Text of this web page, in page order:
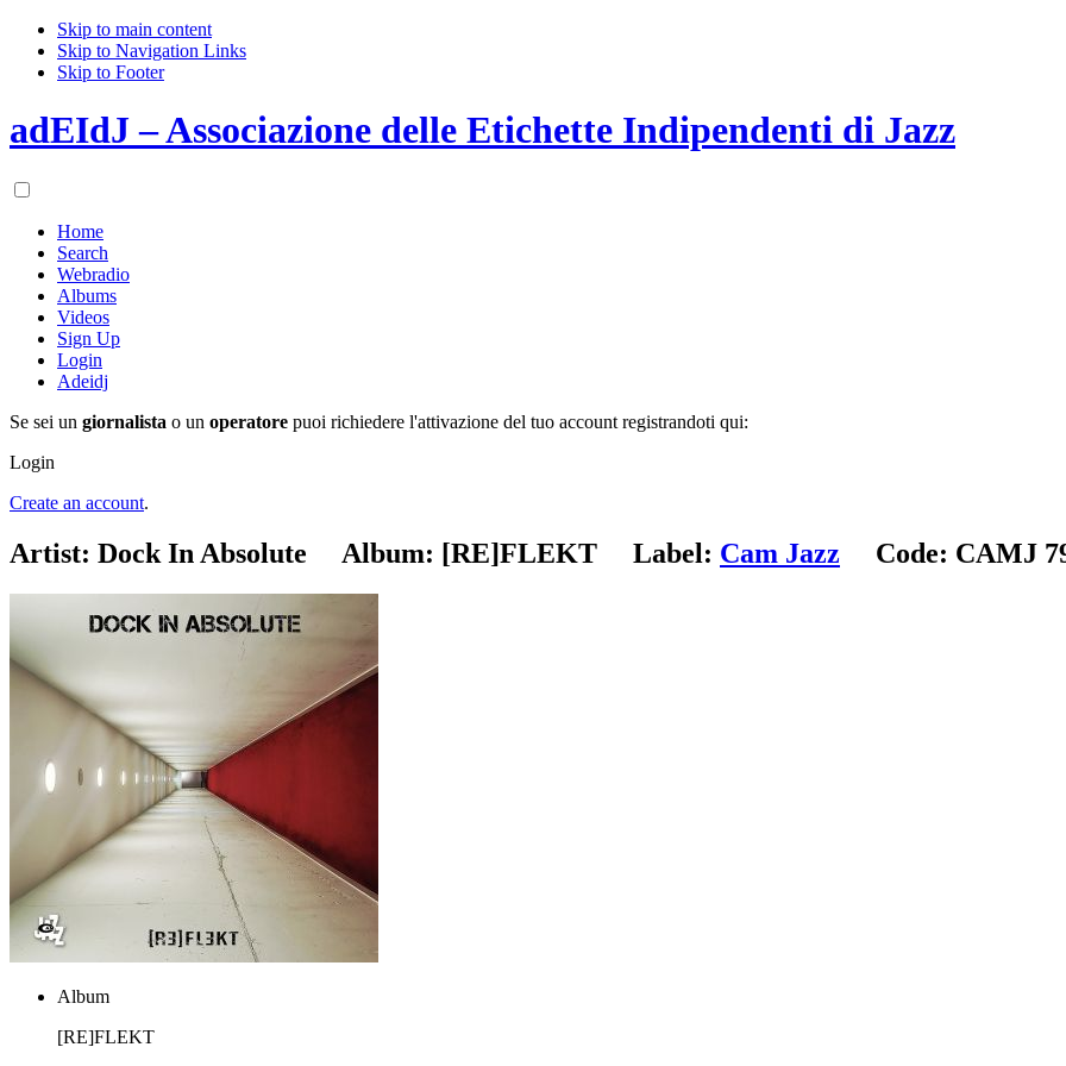
Skip to main content
Skip to Navigation Links
Skip to Footer
adEIdJ – Associazione delle Etichette Indipendenti di Jazz
Home
Search
Webradio
Albums
Videos
Sign Up
Login
Adeidj
Se sei un giornalista o un operatore puoi richiedere l'attivazione del tuo account registrandoti qui:
Login
Create an account.
Artist: Dock In Absolute Album: [RE]FLEKT Label: Cam Jazz Code: CAMJ
Album
[RE]FLEKT